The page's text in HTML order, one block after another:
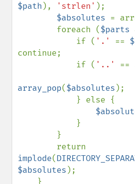
$path ), 'strlen' );
$absolutes =
        foreach (
$parts
            if (
'.' ==
continue;
            if (
'..' ==
array_pop($absolutes );
implode(
$absolutes );